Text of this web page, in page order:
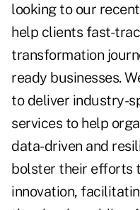
looking to our
help clients fast-
transformation
ready businesses.
to deliver industry-
services to help
data-driven and
bolster their efforts
innovation,